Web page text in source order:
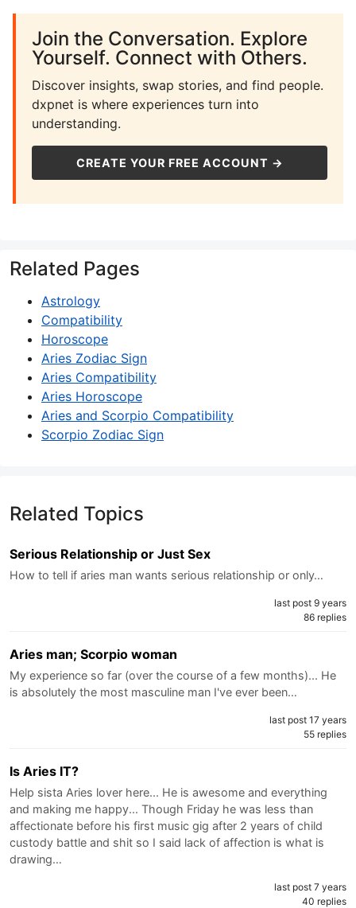
Join the Conversation. Explore
Yourself. Connect with Others.
Discover insights, swap stories, and find people.
dxpnet is where experiences turn into
understanding.
CREATE YOUR FREE ACCOUNT →
Related Pages
Astrology
Compatibility
Horoscope
Aries Zodiac Sign
Aries Compatibility
Aries Horoscope
Aries and Scorpio Compatibility
Scorpio Zodiac Sign
Related Topics
Serious Relationship or Just Sex
How to tell if aries man wants serious relationship or only…
last post 9 years
86 replies
Aries man; Scorpio woman
My experience so far (over the course of a few months)... He
is absolutely the most masculine man I've ever been…
last post 17 years
55 replies
Is Aries IT?
Help sista Aries lover here... He is awesome and everything
and making me happy... Though Friday he was less than
affectionate before his first music gig after 2 years of child
custody battle and shit so I said lack of affection is what is
drawing…
last post 7 years
40 replies